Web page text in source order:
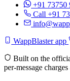
+91 73750
Call +91
WappBlaster app
Built on the
per-message